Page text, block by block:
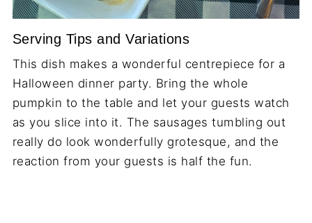
Serving Tips and Variations
This dish makes a wonderful centrepiece for a
Halloween dinner party. Bring the whole
pumpkin to the table and let your guests watch
as you slice into it. The sausages tumbling out
really do look wonderfully grotesque, and the
reaction from your guests is half the fun.